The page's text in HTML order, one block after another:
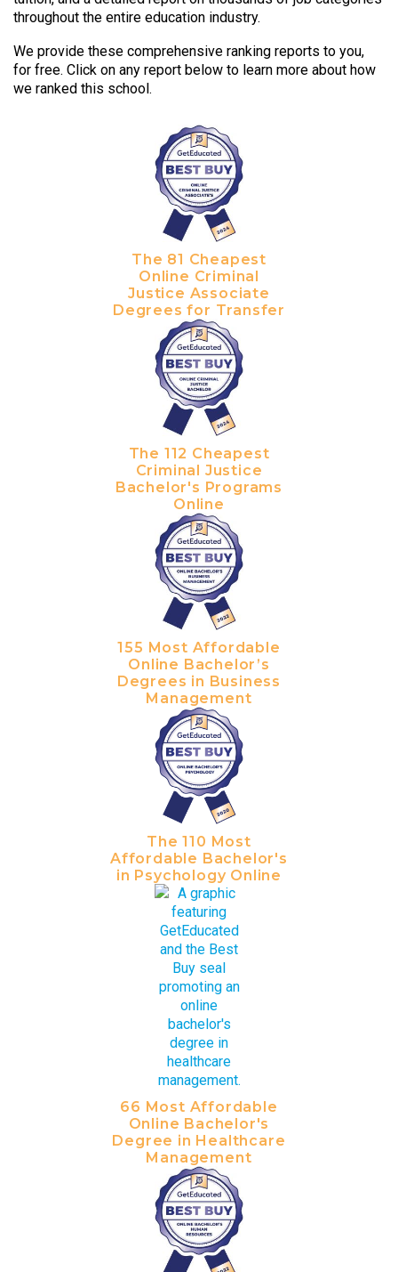
throughout the entire education industry.
We provide these comprehensive ranking reports to you,
for free. Click on any report below to learn more about how
we ranked this school.
The 81 Cheapest
Online Criminal
Justice Associate
Degrees for Transfer
The 112 Cheapest
Criminal Justice
Bachelor's Programs
Online
155 Most Affordable
Online Bachelor’s
Degrees in Business
Management
The 110 Most
Affordable Bachelor's
in Psychology Online
66 Most Affordable
Online Bachelor's
Degree in Healthcare
Management